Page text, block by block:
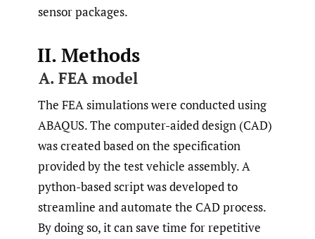
sensor packages.
II. Methods
A. FEA model
The FEA simulations were conducted using
ABAQUS. The computer-aided design (CAD)
was created based on the specification
provided by the test vehicle assembly. A
python-based script was developed to
streamline and automate the CAD process.
By doing so, it can save time for repetitive